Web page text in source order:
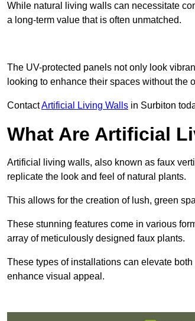
While natural living walls can necessitate
a long-term value that is often unmatched.
The UV-protected panels not only look
looking to enhance their spaces without the
ContactArtificial Living Walls in Surbiton
What Are Artificial
Artificial living walls, also known as faux
replicate the look and feel of natural plants.
This allows for the creation of lush, green
These stunning features come in various
array of meticulously designed faux plants.
These types of installations can elevate
enhance visual appeal.